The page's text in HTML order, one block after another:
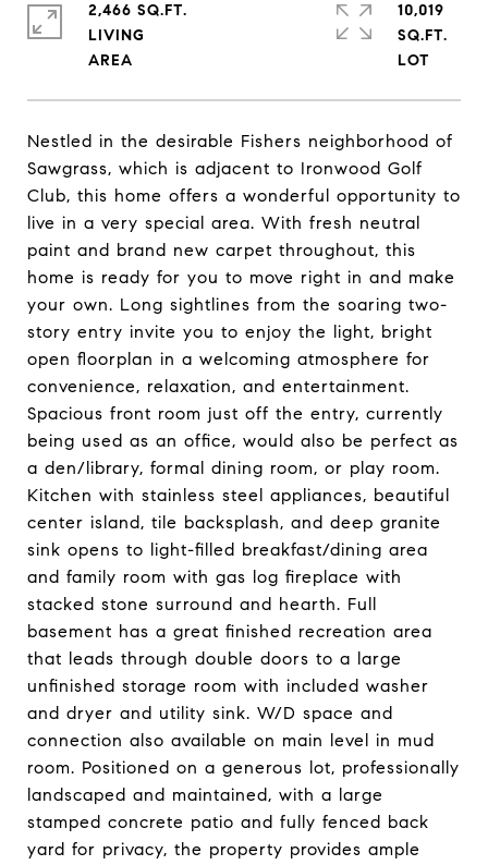
Nestled in the desirable Fishers neighborhood of
Sawgrass, which is adjacent to Ironwood Golf
Club, this home offers a wonderful opportunity to
live in a very special area. With fresh neutral
paint and brand new carpet throughout, this
home is ready for you to move right in and make
your own. Long sightlines from the soaring two-
story entry invite you to enjoy the light, bright
open floorplan in a welcoming atmosphere for
convenience, relaxation, and entertainment.
Spacious front room just off the entry, currently
being used as an office, would also be perfect as
a den/library, formal dining room, or play room.
Kitchen with stainless steel appliances, beautiful
center island, tile backsplash, and deep granite
sink opens to light-filled breakfast/dining area
and family room with gas log fireplace with
stacked stone surround and hearth. Full
basement has a great finished recreation area
that leads through double doors to a large
unfinished storage room with included washer
and dryer and utility sink. W/D space and
connection also available on main level in mud
room. Positioned on a generous lot, professionally
landscaped and maintained, with a large
stamped concrete patio and fully fenced back
yard for privacy, the property provides ample
2,466 SQ.FT.
LIVING
10,019
SQ.FT.